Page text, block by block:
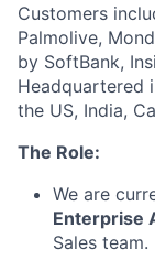
Customers
Palmolive,
by SoftBank,
Headquartered
the US, India,
The Role:
We are
Enterprise
Sales team.